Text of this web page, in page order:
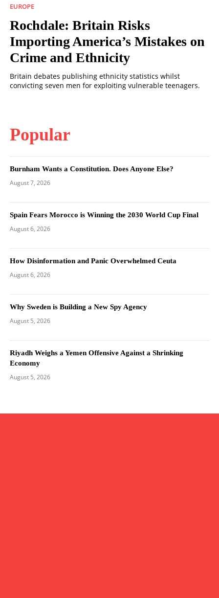
EUROPE
Rochdale: Britain Risks
Importing America’s Mistakes on
Crime and Ethnicity
Britain debates publishing ethnicity statistics whilst
convicting seven men for exploiting vulnerable teenagers.
Popular
Burnham Wants a Constitution. Does Anyone Else?
August 7, 2026
Spain Fears Morocco is Winning the 2030 World Cup Final
August 6, 2026
How Disinformation and Panic Overwhelmed Ceuta
August 6, 2026
Why Sweden is Building a New Spy Agency
August 5, 2026
Riyadh Weighs a Yemen Offensive Against a Shrinking
Economy
August 5, 2026